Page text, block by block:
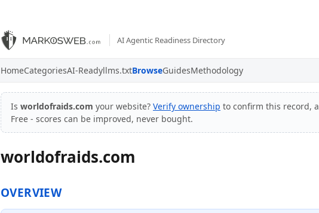
AI Agentic Readiness Directory
HomeCategoriesAI-Readyllms.txtBrowseGuidesMethodology
Is worldofraids.com your website? Verify ownership to confirm this record,
Free - scores can be improved, never bought.
worldofraids.com
OVERVIEW